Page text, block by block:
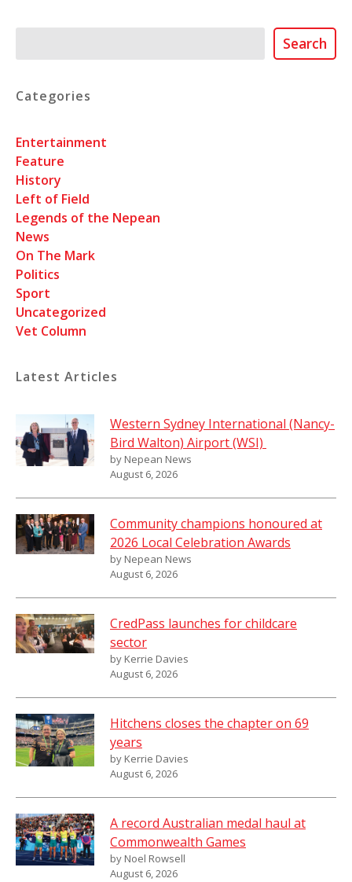
Search
Categories
Entertainment
Feature
History
Left of Field
Legends of the Nepean
News
On The Mark
Politics
Sport
Uncategorized
Vet Column
Latest Articles
Western Sydney International (Nancy-
Bird Walton) Airport (WSI)
by Nepean News
August 6, 2026
Community champions honoured at
2026 Local Celebration Awards
by Nepean News
August 6, 2026
CredPass launches for childcare
sector
by Kerrie Davies
August 6, 2026
Hitchens closes the chapter on 69
years
by Kerrie Davies
August 6, 2026
A record Australian medal haul at
Commonwealth Games
by Noel Rowsell
August 6, 2026